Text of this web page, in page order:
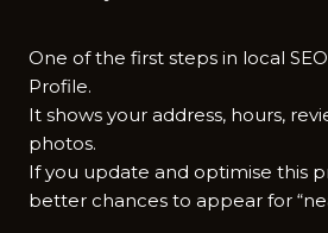
One of the first steps in local
Profile.
It shows your address, hours,
photos.
If you update and optimise this
better chances to appear for